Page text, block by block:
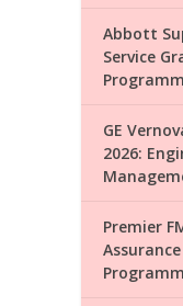
Abbott
Service
GE
2026:
Premier